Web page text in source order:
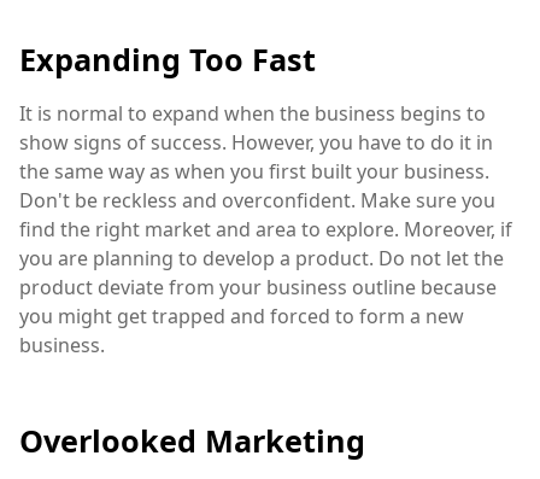
Expanding Too Fast
It is normal to expand when the business begins to
show signs of success. However, you have to do it in
the same way as when you first built your business.
Don't be reckless and overconfident. Make sure you
find the right market and area to explore. Moreover, if
you are planning to develop a product. Do not let the
product deviate from your business outline because
you might get trapped and forced to form a new
business.
Overlooked Marketing